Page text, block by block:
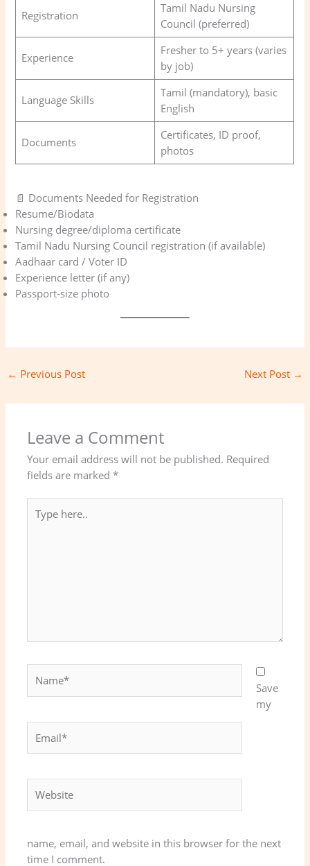
Registration
Tamil Nadu Nursing
Council (preferred)
Experience
Fresher to 5+ years (varies
by job)
Language Skills
Tamil (mandatory), basic
English
Documents
Certificates, ID proof,
photos
📄 Documents Needed for Registration
Resume/Biodata
Nursing degree/diploma certificate
Tamil Nadu Nursing Council registration (if available)
Aadhaar card / Voter ID
Experience letter (if any)
Passport-size photo
← Previous Post Next Post →
Leave a Comment
Your email address will not be published. Required
fields are marked*
here..
Save
my
name, email, and website in this browser for the next
time I comment.